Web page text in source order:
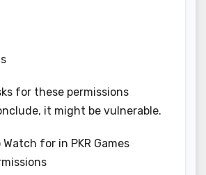
for these permissions
it might be vulnerable.
Watch for in PKR Games